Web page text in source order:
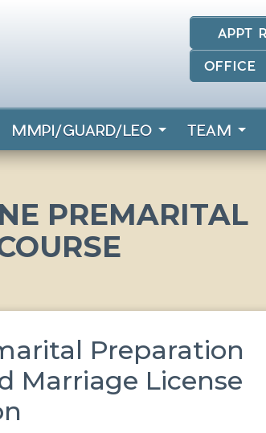
APPT
OFFICE
MMPI/GUARD/LEO TEAM
PREMARITAL
Preparation
Marriage License